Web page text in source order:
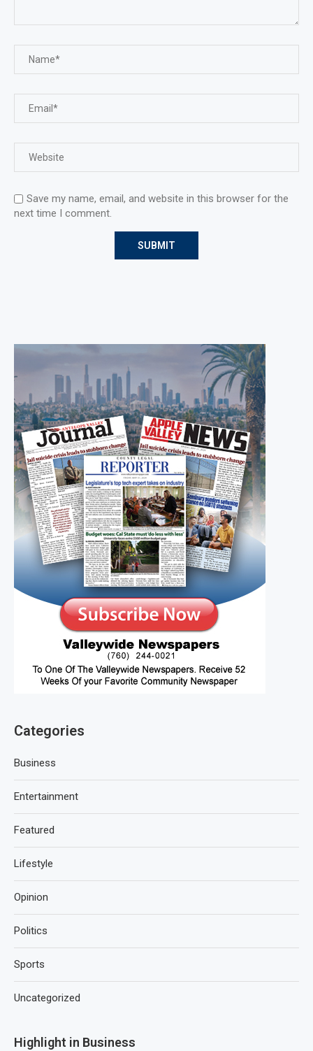
Save my name, email, and website in this browser for the
next time I comment.
Categories
Business
Entertainment
Featured
Lifestyle
Opinion
Politics
Sports
Uncategorized
Highlight in Business